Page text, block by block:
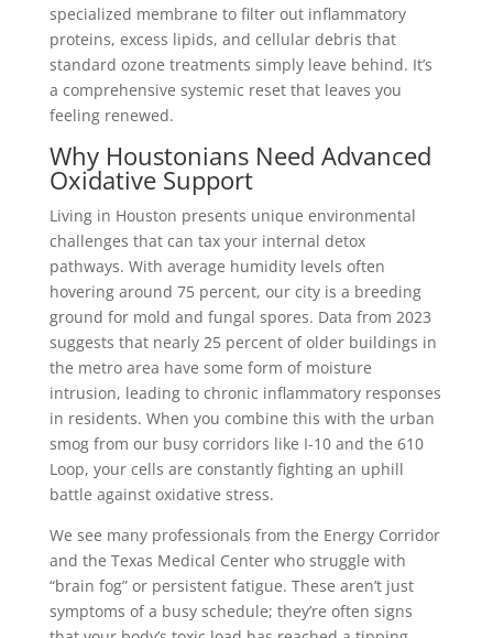
specialized membrane to filter out inflammatory
proteins, excess lipids, and cellular debris that
standard ozone treatments simply leave behind. It’s
a comprehensive systemic reset that leaves you
feeling renewed.
Why Houstonians Need Advanced
Oxidative Support
Living in Houston presents unique environmental
challenges that can tax your internal detox
pathways. With average humidity levels often
hovering around 75 percent, our city is a breeding
ground for mold and fungal spores. Data from 2023
suggests that nearly 25 percent of older buildings in
the metro area have some form of moisture
intrusion, leading to chronic inflammatory responses
in residents. When you combine this with the urban
smog from our busy corridors like I-10 and the 610
Loop, your cells are constantly fighting an uphill
battle against oxidative stress.
We see many professionals from the Energy Corridor
and the Texas Medical Center who struggle with
“brain fog” or persistent fatigue. These aren’t just
symptoms of a busy schedule; they’re often signs